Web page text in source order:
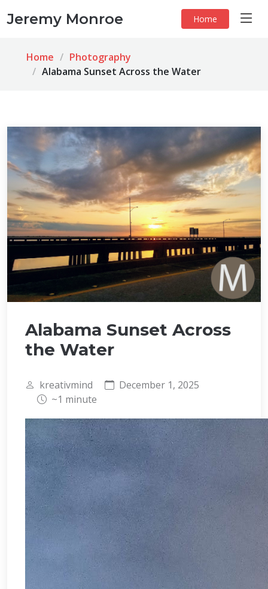
Jeremy Monroe Home
Home
Photography
Alabama Sunset Across the Water
Alabama Sunset Across
the Water
kreativmind
December 1, 2025
~1 minute